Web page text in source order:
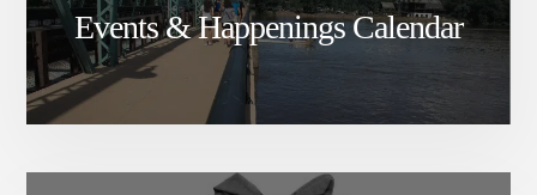
Events & Happenings Calendar